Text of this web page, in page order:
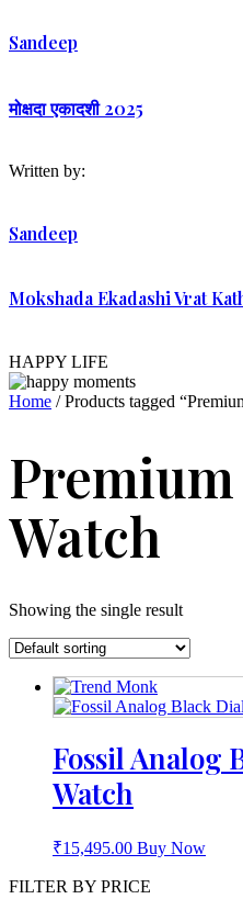
Sandeep
मोक्षदा एकादशी 2025
Written by:
Sandeep
Mokshada Ekadashi Vrat
HAPPY LIFE
Home / Products tagged
Premium
Watch
Showing the single result
Fossil Analog
Watch
₹15,495.00 Buy Now
FILTER BY PRICE